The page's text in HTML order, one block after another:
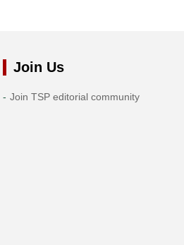
Join Us
Join TSP editorial community